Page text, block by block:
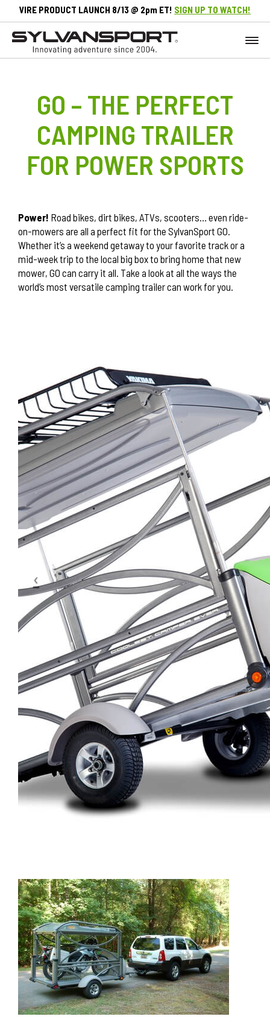
VIRE PRODUCT LAUNCH 8/13 @ 2pm ET! SIGN UP TO WATCH!
GO – THE PERFECT
CAMPING TRAILER
FOR POWER SPORTS
Power! Road bikes, dirt bikes, ATVs, scooters… even ride-
on-mowers are all a perfect fit for the SylvanSport GO.
Whether it’s a weekend getaway to your favorite track or a
mid-week trip to the local big box to bring home that new
mower, GO can carry it all. Take a look at all the ways the
world’s most versatile camping trailer can work for you.